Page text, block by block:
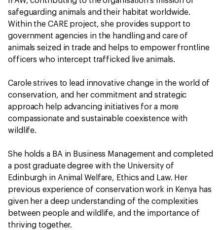
safeguarding animals and their habitat worldwide.
Within the CARE project, she provides support to
government agencies in the handling and care of
animals seized in trade and helps to empower frontline
officers who intercept trafficked live animals.
Carole strives to lead innovative change in the world of
conservation, and her commitment and strategic
approach help advancing initiatives for a more
compassionate and sustainable coexistence with
wildlife.
She holds a BA in Business Management and completed
a post graduate degree with the University of
Edinburgh in Animal Welfare, Ethics and Law. Her
previous experience of conservation work in Kenya has
given her a deep understanding of the complexities
between people and wildlife, and the importance of
thriving together.